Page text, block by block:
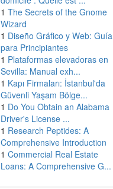
1 The Secrets of the Gnome
Wizard
1 Diseño Gráfico y Web: Guía
para Principiantes
1 Plataformas elevadoras en
Sevilla: Manual exh...
1 Kapı Firmaları: İstanbul'da
Güvenli Yaşam Bölge...
1 Do You Obtain an Alabama
Driver's License ...
1 Research Peptides: A
Comprehensive Introduction
1 Commercial Real Estate
Loans: A Comprehensive G...